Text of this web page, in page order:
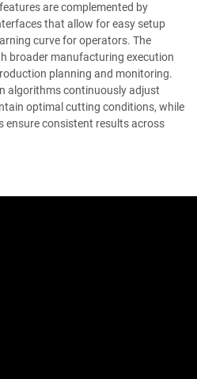
are complemented by
that allow for easy setup
curve for operators. The
broader manufacturing execution
planning and monitoring.
algorithms continuously adjust
optimal cutting conditions, while
ensure consistent results across